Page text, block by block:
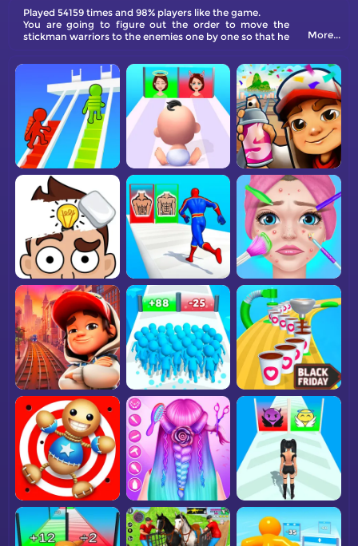
Played 54159 times and 98% players like the game.
You are going to figure out the order to move the
stickman warriors to the enemies one by one so that he
More...